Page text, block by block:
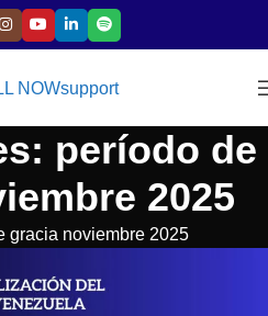
NOWsupport
período de
2025
gracia noviembre 2025